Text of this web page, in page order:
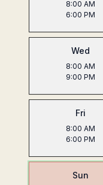
8:00 AM
6:00 PM
Wed
8:00 AM
9:00 PM
Fri
8:00 AM
6:00 PM
Sun